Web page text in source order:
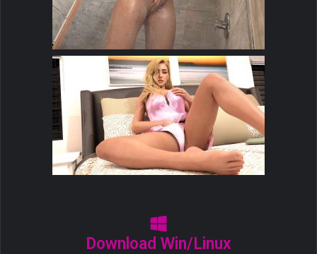
Download Win/Linux